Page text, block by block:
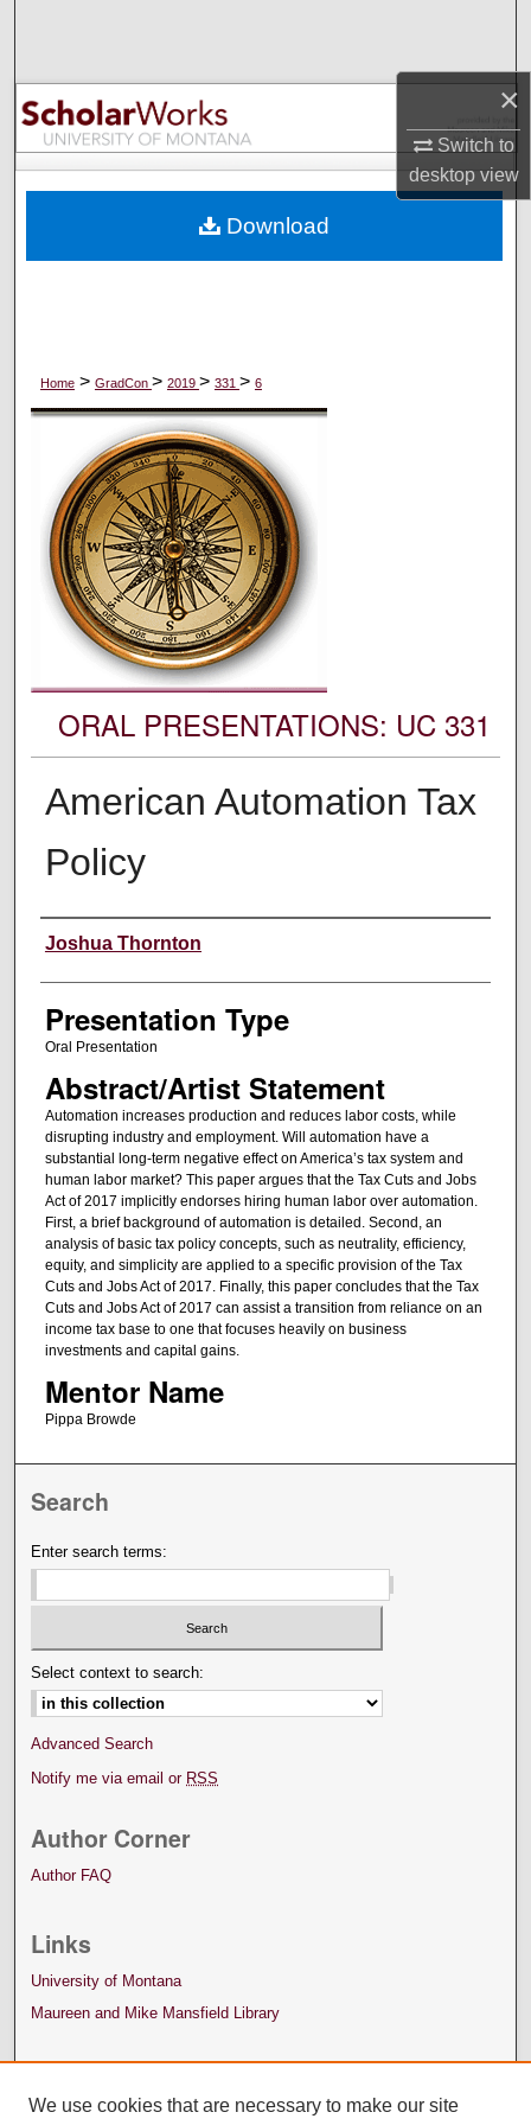
×
Switch to
desktopview
Browse Collections
My Account
Digital Commons Network™
Home > GradCon > 2019 > 331 > 6
ORAL PRESENTATIONS: UC 331
American Automation Tax
Policy
Authors' Names
Joshua Thornton
Presentation Type
Oral Presentation
Abstract/Artist Statement
Automation increases production and reduces labor costs, while
disrupting industry and employment. Will automation have a
substantial long-term negative effect on America’s tax system and
human labor market? This paper argues that the Tax Cuts and Jobs
Act of 2017 implicitly endorses hiring human labor over automation.
First, a brief background of automation is detailed. Second, an
analysis of basic tax policy concepts, such as neutrality, efficiency,
equity, and simplicity are applied to a specific provision of the Tax
Cuts and Jobs Act of 2017. Finally, this paper concludes that the Tax
Cuts and Jobs Act of 2017 can assist a transition from reliance on an
income tax base to one that focuses heavily on business
investments and capital gains.
Mentor Name
Pippa Browde
Download
Search
Enter search terms:
Select context to search:
Advanced Search
Notify me via email or RSS
Author Corner
Author FAQ
Links
University of Montana
Maureen and Mike Mansfield Library
We use cookies that are necessary to make our site